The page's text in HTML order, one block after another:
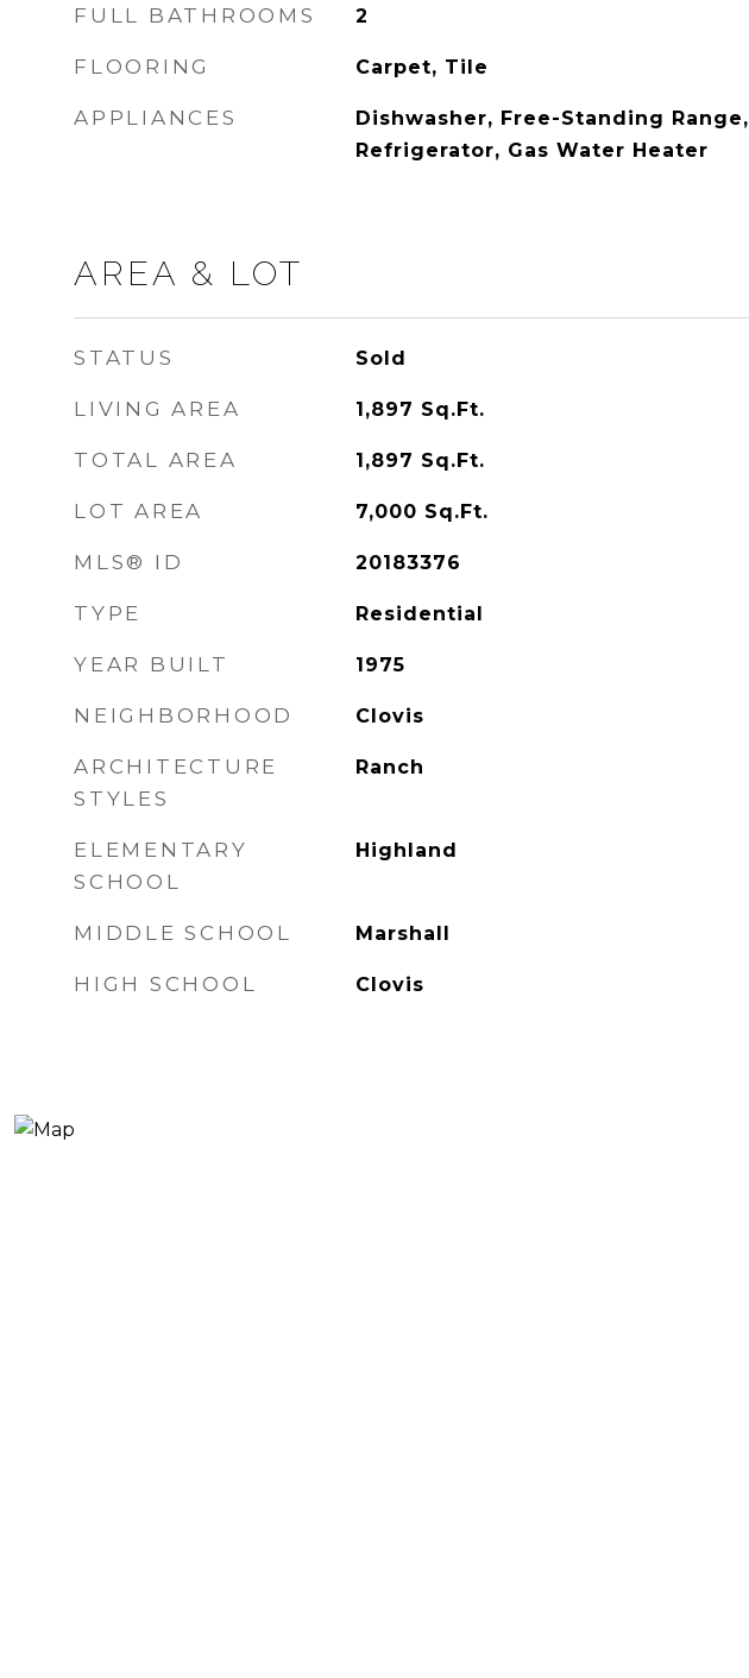
FULL BATHROOMS 2
FLOORING Carpet, Tile
APPLIANCES
Dishwasher, Free-Standing Range,
Refrigerator, Gas Water Heater
AREA & LOT
STATUS Sold
LIVING AREA 1,897 Sq.Ft.
TOTAL AREA 1,897 Sq.Ft.
LOT AREA 7,000 Sq.Ft.
MLS® ID 20183376
TYPE Residential
YEAR BUILT 1975
NEIGHBORHOOD Clovis
ARCHITECTURE
STYLES
Ranch
ELEMENTARY
SCHOOL
Highland
MIDDLE SCHOOL Marshall
HIGH SCHOOL Clovis